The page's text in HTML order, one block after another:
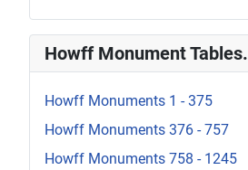
Howff Monument Tables.
Howff Monuments 1 - 375
Howff Monuments 376 - 757
Howff Monuments 758 - 1245